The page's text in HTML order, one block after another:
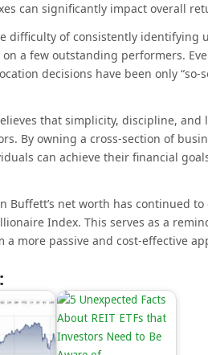
can significantly impact overall
difficulty of consistently identifying
a few outstanding performers.
decisions have been only “so-
that simplicity, discipline, and
By owning a cross-section of
can achieve their financial
Buffett’s net worth has continued
Index. This serves as a
more passive and cost-effective